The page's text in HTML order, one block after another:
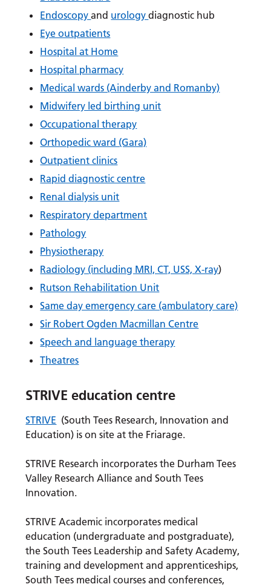
Endoscopyand urologydiagnostic hub
Eye outpatients
Hospital at Home
Hospital pharmacy
Medical wards (Ainderby and Romanby)
Midwifery led birthing unit
Occupational therapy
Orthopedic ward (Gara)
Outpatient clinics
Rapid diagnostic centre
Renal dialysis unit
Respiratory department
Pathology
Physiotherapy
Radiology (including MRI, CT, USS, X-ray)
Rutson Rehabilitation Unit
Same day emergency care (ambulatory care)
Sir Robert Ogden Macmillan Centre
Speech and language therapy
Theatres
STRIVE education centre
STRIVE (South Tees Research, Innovation and
Education) is on site at the Friarage.
STRIVE Research incorporates the Durham Tees
Valley Research Alliance and South Tees
Innovation.
STRIVE Academic incorporates medical
education (undergraduate and postgraduate),
the South Tees Leadership and Safety Academy,
training and development and apprenticeships,
South Tees medical courses and conferences,